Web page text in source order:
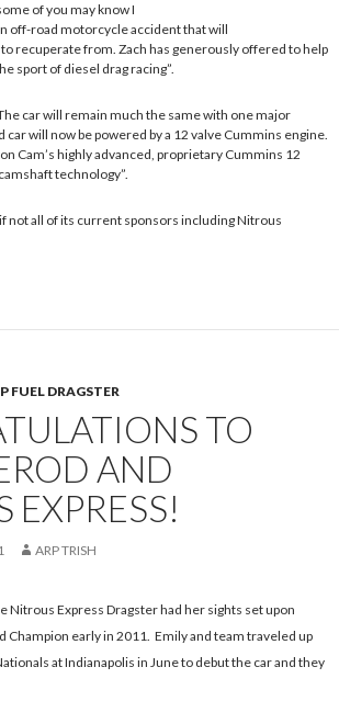
of you may know I
off-road motorcycle accident that will
recuperate from. Zach has generously offered to help
sport of diesel drag racing”.
car will remain much the same with one major
will now be powered by a 12 valve Cummins engine.
Cam’s highly advanced, proprietary Cummins 12
technology”.
not all of its current sponsors including Nitrous
FUEL DRAGSTER
TO
AND
EXPRESS!
ARP TRISH
Nitrous Express Dragster had her sights set upon
Champion early in 2011. Emily and team traveled up
at Indianapolis in June to debut the car and they